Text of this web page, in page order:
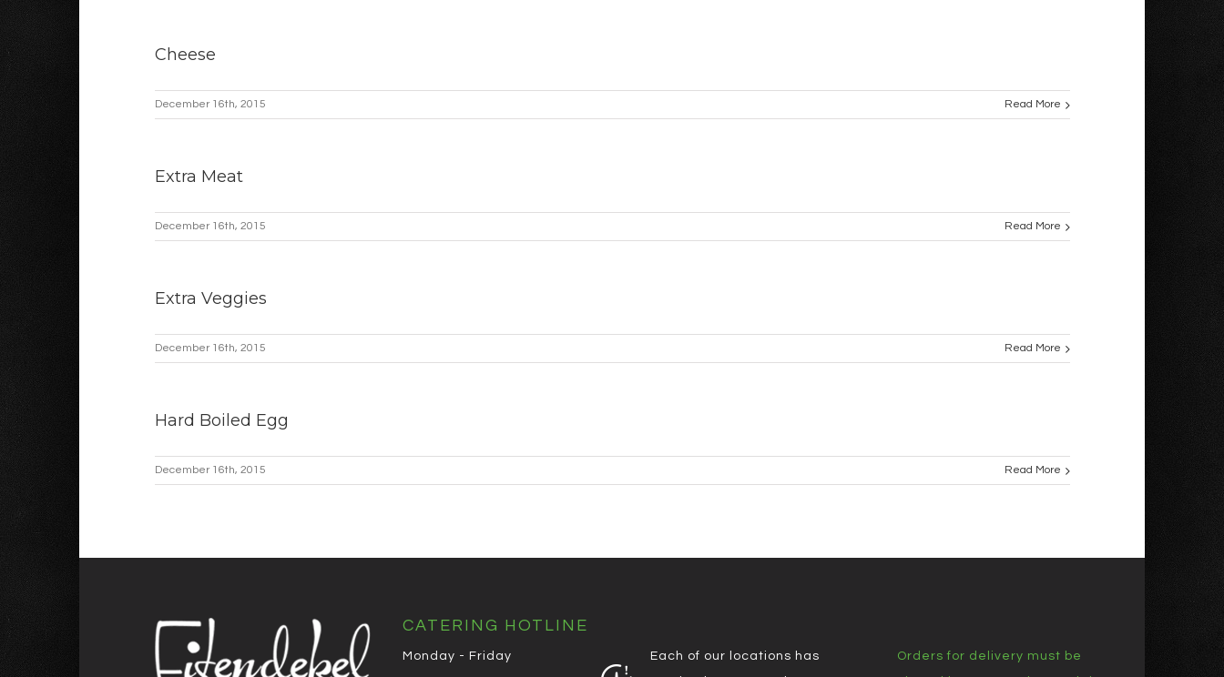
Cheese
December 16th, 2015 Read More
Extra Meat
December 16th, 2015 Read More
Extra Veggies
December 16th, 2015 Read More
Hard Boiled Egg
December 16th, 2015 Read More
CATERING HOTLINE
Monday - Friday
Each of our locations has
Orders for delivery must be